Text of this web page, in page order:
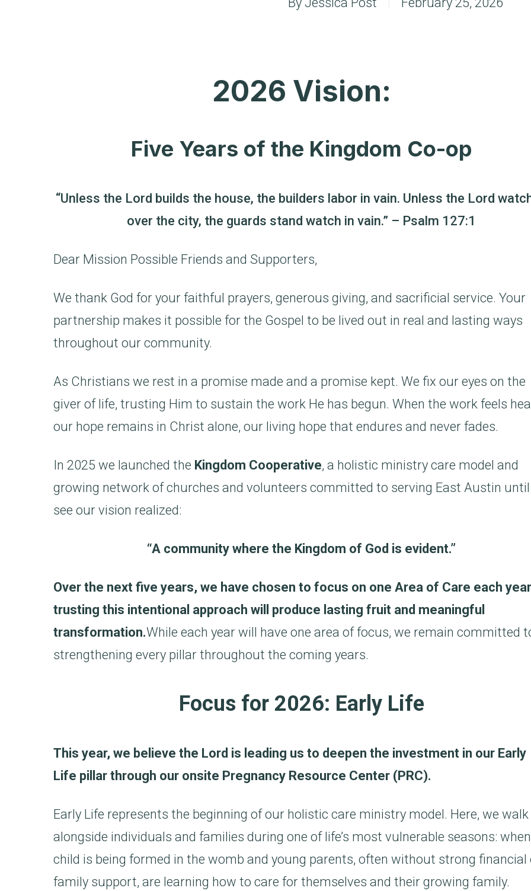
2026 Vision:
Five Years of the Kingdom Co-op
“Unless the Lord builds the house, the builders labor in vain. Unless the Lord
over the city, the guards stand watch in vain.” – Psalm 127:1
Dear Mission Possible Friends and Supporters,
We thank God for your faithful prayers, generous giving, and sacrificial service. Your
partnership makes it possible for the Gospel to be lived out in real and lasting ways
throughout our community.
As Christians we rest in a promise made and a promise kept. We fix our eyes on the
giver of life, trusting Him to sustain the work He has begun. When the work feels
our hope remains in Christ alone, our living hope that endures and never fades.
In 2025 we launched the Kingdom Cooperative, a holistic ministry care model and
growing network of churches and volunteers committed to serving East Austin
see our vision realized:
“A community where the Kingdom of God is evident.”
Over the next five years, we have chosen to focus on one Area of Care each
trusting this intentional approach will produce lasting fruit and meaningful
transformation.While each year will have one area of focus, we remain committed
strengthening every pillar throughout the coming years.
Focus for 2026: Early Life
This year, we believe the Lord is leading us to deepen the investment in our Early
Life pillar through our onsite Pregnancy Resource Center (PRC).
Early Life represents the beginning of our holistic care ministry model. Here, we walk
alongside individuals and families during one of life’s most vulnerable seasons:
child is being formed in the womb and young parents, often without strong financial
family support, are learning how to care for themselves and their growing family.